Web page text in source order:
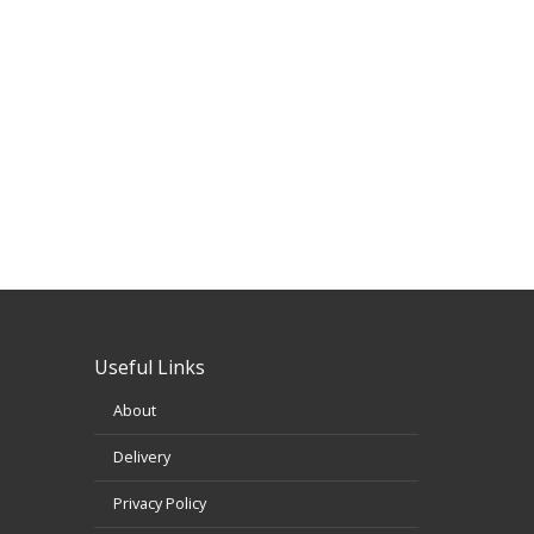
Useful Links
About
Delivery
Privacy Policy